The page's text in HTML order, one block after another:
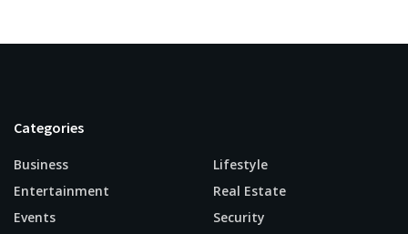
Categories
Business
Entertainment
Events
Lifestyle
Real Estate
Security